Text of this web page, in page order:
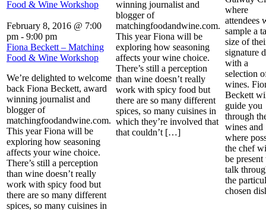
Food & Wine Workshop
February 8, 2016 @ 7:00
pm - 9:00 pm
Fiona Beckett – Matching
Food & Wine Workshop
We’re delighted to welcome
back Fiona Beckett, award
winning journalist and
blogger of
matchingfoodandwine.com.
This year Fiona will be
exploring how seasoning
affects your wine choice.
There’s still a perception
than wine doesn’t really
work with spicy food but
there are so many different
spices, so many cuisines in
winning journalist and
blogger of
matchingfoodandwine.com.
This year Fiona will be
exploring how seasoning
affects your wine choice.
There’s still a perception
than wine doesn’t really
work with spicy food but
there are so many different
spices, so many cuisines in
which they’re involved that
that couldn’t […]
where
attendees
sample a
size of
signature
with a
selection
wines.
Beckett
guide you
through
wines and
where
the chef
be present
talk
the
chosen